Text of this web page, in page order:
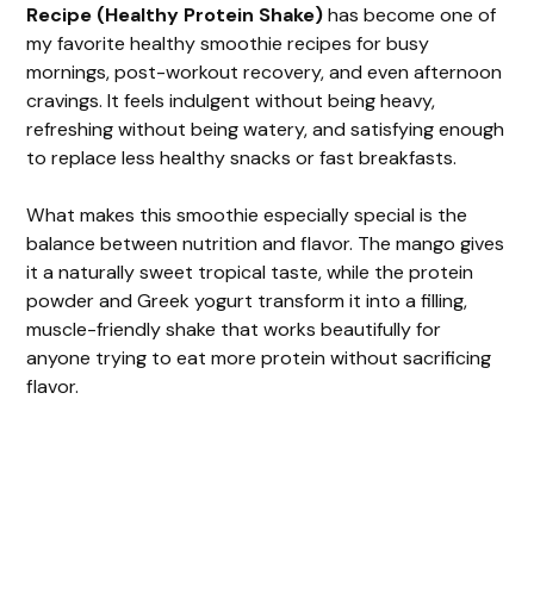
Recipe (Healthy Protein Shake)has become one of
my favorite healthy smoothie recipes for busy
mornings, post-workout recovery, and even afternoon
cravings. It feels indulgent without being heavy,
refreshing without being watery, and satisfying enough
to replace less healthy snacks or fast breakfasts.
What makes this smoothie especially special is the
balance between nutrition and flavor. The mango gives
it a naturally sweet tropical taste, while the protein
powder and Greek yogurt transform it into a filling,
muscle-friendly shake that works beautifully for
anyone trying to eat more protein without sacrificing
flavor.